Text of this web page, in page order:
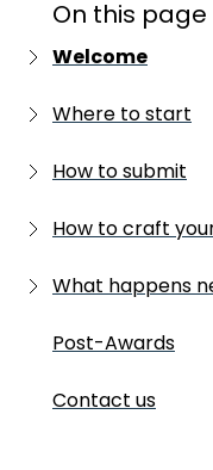
On this page
Welcome
First time
Where to start
Important dates
What's new
How to submit
Step-by-step
How to craft
Written
What happens
Shortlists
Post-Awards
Contact us